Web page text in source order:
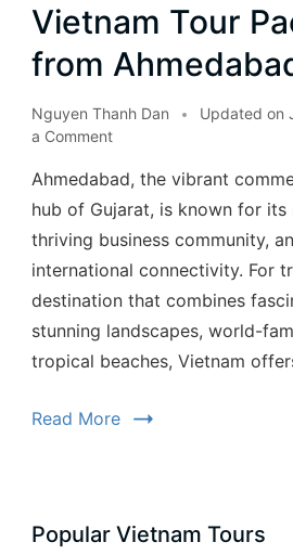
Vietnam Tour
from
Nguyen Thanh Dan Updated on
a Comment
Ahmedabad, the vibrant
hub of Gujarat, is known for its
thriving business community,
international connectivity. For
destination that combines
stunning landscapes, world-
tropical beaches, Vietnam
Read More
Popular Vietnam Tours